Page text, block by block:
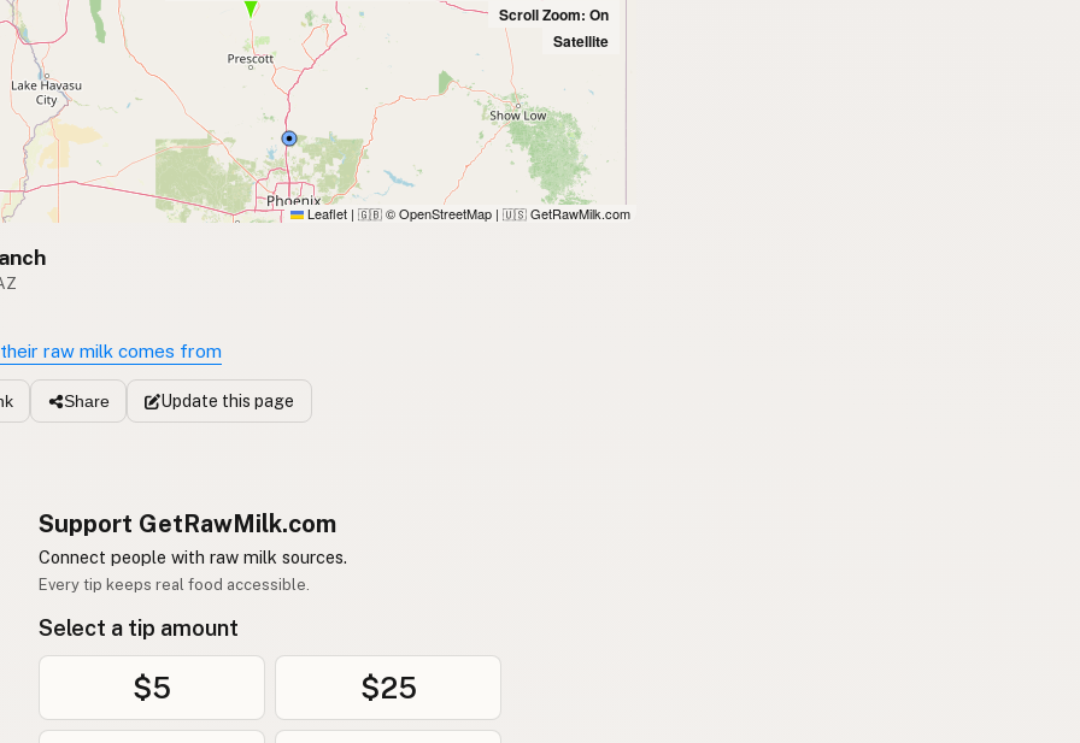
Scroll Zoom: On
Satellite
Leaflet | 🇬🇧 © OpenStreetMap | 🇺🇸 GetRawMilk.com
raw milk comes from
Share Update this page
Support GetRawMilk.com
Connect people with raw milk sources.
Every tip keeps real food accessible.
Select a tip amount
$5 $25